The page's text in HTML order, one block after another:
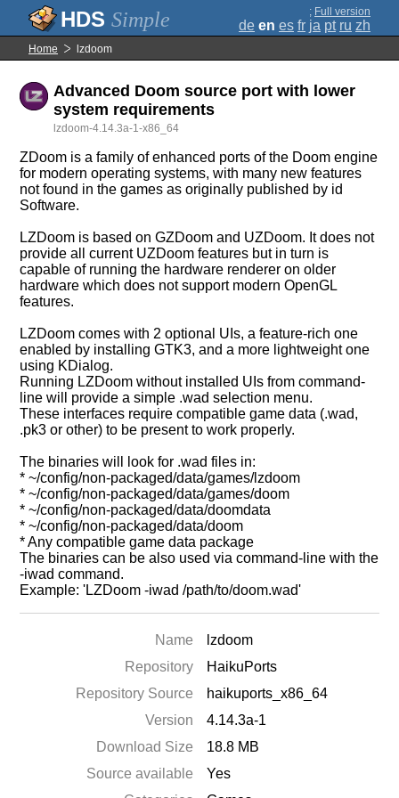
Simple ; Full version
de en es fr ja pt ru zh
Home lzdoom
Advanced Doom source port with lower
system requirements
lzdoom-4.14.3a-1-x86_64
ZDoom is a family of enhanced ports of the Doom engine
for modern operating systems, with many new features
not found in the games as originally published by id
Software.
LZDoom is based on GZDoom and UZDoom. It does not
provide all current UZDoom features but in turn is
capable of running the hardware renderer on older
hardware which does not support modern OpenGL
features.
LZDoom comes with 2 optional UIs, a feature-rich one
enabled by installing GTK3, and a more lightweight one
using KDialog.
Running LZDoom without installed UIs from command-
line will provide a simple .wad selection menu.
These interfaces require compatible game data (.wad,
.pk3 or other) to be present to work properly.
The binaries will look for .wad files in:
* ~/config/non-packaged/data/games/lzdoom
* ~/config/non-packaged/data/games/doom
* ~/config/non-packaged/data/doomdata
* ~/config/non-packaged/data/doom
* Any compatible game data package
The binaries can be also used via command-line with the
-iwad command.
Example: 'LZDoom -iwad /path/to/doom.wad'
Name
lzdoom
Repository
HaikuPorts
Repository Source
haikuports_x86_64
Version
4.14.3a-1
Download Size
18.8 MB
Source available
Yes